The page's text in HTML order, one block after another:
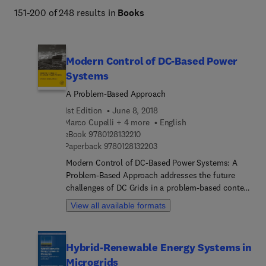
151-200 of 248 results in Books
Modern Control of DC-Based Power
Systems
A Problem-Based Approach
1st Edition
June 8, 2018
Marco Cupelli + 4 more
English
eBook 97801281322109 7 8 0 1 2 8 1 3 2 2 1 0
Paperback 97801281322039 7 8 0 1 2 8 1 3 2 2 0 3
Modern Control of DC-Based Power Systems: A
Problem-Based Approach addresses the future
challenges of DC Grids in a problem-based context
for practicing power engineers who are challenged
with integrating DC grids in their existing
systems, things like generation capacity, limited
maximum load demands and low installed inertia
View all available formats
Hybrid-Renewable Energy Systems in
Microgrids